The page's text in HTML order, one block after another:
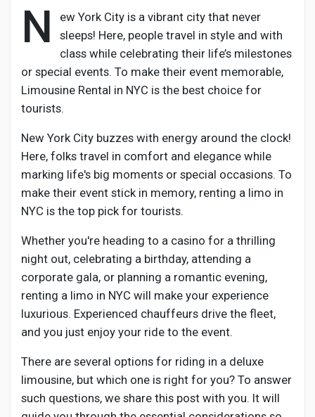
Δημοφιλείς δημοσιεύσεις
Creator Commerce
Creator Award
Equity & Investors
Global News
Vdo Junction
N
ew York City is a vibrant city that never
sleeps! Here, people travel in style and with
class while celebrating their life’s milestones
or special events. To make their event memorable,
Limousine Rental in NYC is the best choice for
tourists.
New York City buzzes with energy around the clock!
Here, folks travel in comfort and elegance while
marking life's big moments or special occasions. To
make their event stick in memory, renting a limo in
NYC is the top pick for tourists.
Whether you're heading to a casino for a thrilling
night out, celebrating a birthday, attending a
corporate gala, or planning a romantic evening,
renting a limo in NYC will make your experience
luxurious. Experienced chauffeurs drive the fleet,
and you just enjoy your ride to the event.
There are several options for riding in a deluxe
limousine, but which one is right for you? To answer
such questions, we share this post with you. It will